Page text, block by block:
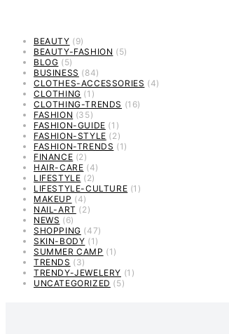
BEAUTY (9)
BEAUTY-FASHION (5)
BLOG (5)
BUSINESS (84)
CLOTHES-ACCESSORIES (4)
CLOTHING (1)
CLOTHING-TRENDS (16)
FASHION (35)
FASHION-GUIDE (1)
FASHION-STYLE (2)
FASHION-TRENDS (1)
FINANCE (2)
HAIR-CARE (4)
LIFESTYLE (2)
LIFESTYLE-CULTURE (1)
MAKEUP (4)
NAIL-ART (2)
NEWS (6)
SHOPPING (47)
SKIN-BODY (1)
SUMMER CAMP (1)
TRENDS (3)
TRENDY-JEWELERY (1)
UNCATEGORIZED (5)